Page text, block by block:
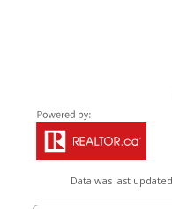
Data was last